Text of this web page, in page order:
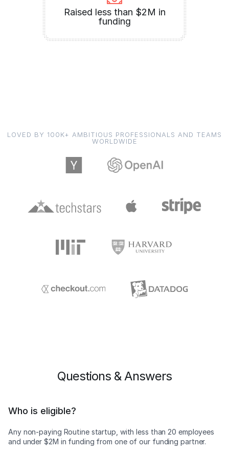
Raised less than $2M in
funding
LOVED BY 100K+ AMBITIOUS PROFESSIONALS AND TEAMS
WORLDWIDE
Questions & Answers
Who is eligible?
Any non-paying Routine startup, with less than 20 employees
and under $2M in funding from one of our funding partner.